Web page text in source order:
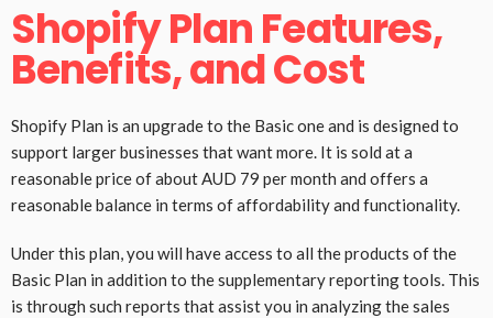
Shopify Plan Features,
Benefits, and Cost
Shopify Plan is an upgrade to the Basic one and is designed to
support larger businesses that want more. It is sold at a
reasonable price of about AUD 79 per month and offers a
reasonable balance in terms of affordability and functionality.
Under this plan, you will have access to all the products of the
Basic Plan in addition to the supplementary reporting tools. This
is through such reports that assist you in analyzing the sales